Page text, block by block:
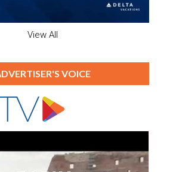
View All
VOICE